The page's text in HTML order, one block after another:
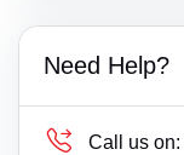
Need Help?
Call us on: